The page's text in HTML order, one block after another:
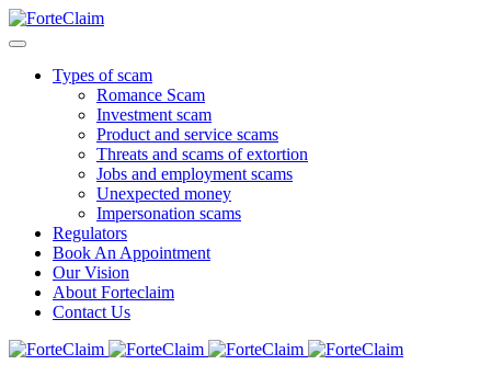
Types of scam
Romance Scam
Investment scam
Product and service scams
Threats and scams of extortion
Jobs and employment scams
Unexpected money
Impersonation scams
Regulators
Book An Appointment
Our Vision
About Forteclaim
Contact Us